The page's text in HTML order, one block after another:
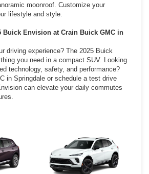
moonroof. Customize your
lifestyle and style.
Buick Envision at Crain Buick GMC in
driving experience? The 2025 Buick
you need in a compact SUV. Looking
technology, safety, and performance?
in Springdale or schedule a test drive
can elevate your daily commutes